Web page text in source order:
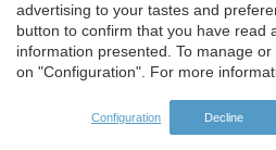
advertising to your tastes and
button to confirm that you have read
information presented. To manage
on "Configuration". For more
Configuration Decline